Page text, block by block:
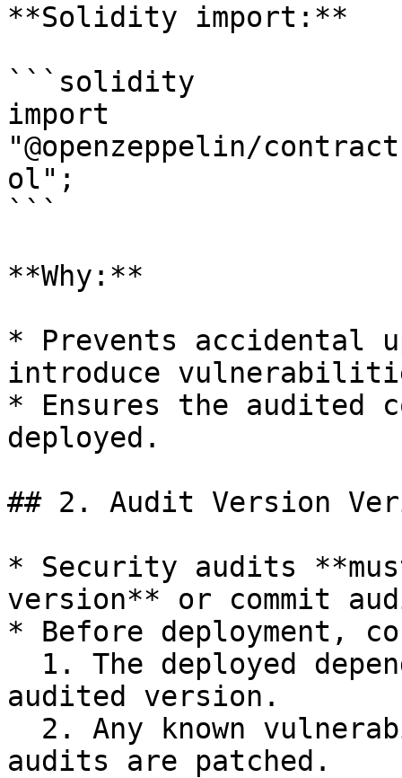
**Solidity import:**
```solidity
import
"@openzeppelin/
ol";
```
**Why:**
* Prevents accidental
introduce
* Ensures the audited
deployed.
## 2. Audit Version
* Security audits
version** or commit
* Before deployment,
audited version.
audits are patched.